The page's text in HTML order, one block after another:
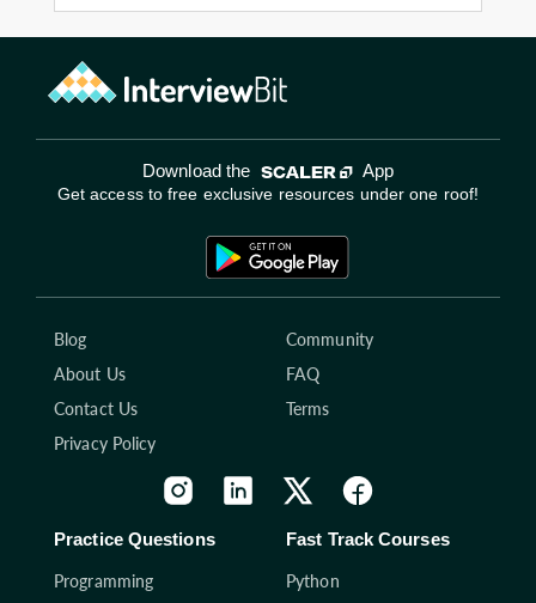
Download the App
Get access to free exclusive resources under one roof!
Blog
Community
About Us
FAQ
Contact Us
Terms
Privacy Policy
Practice Questions
Programming
Fast Track Courses
Python